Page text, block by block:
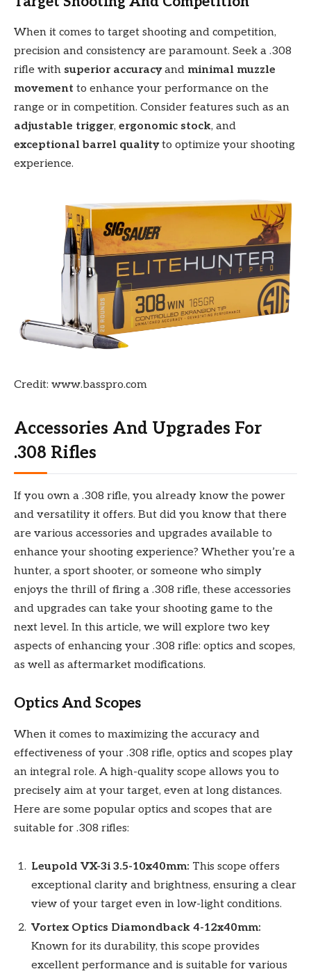
When it comes to target shooting and competition,
precision and consistency are paramount. Seek a .308
rifle with superior accuracyand minimal muzzle
movement to enhance your performance on the
range or in competition. Consider features such as an
adjustable trigger, ergonomic stock, and
exceptional barrel qualityto optimize your shooting
experience.
Credit: www.basspro.com
Accessories And Upgrades For
.308 Rifles
If you own a .308 rifle, you already know the power
and versatility it offers. But did you know that there
are various accessories and upgrades available to
enhance your shooting experience? Whether you’re a
hunter, a sport shooter, or someone who simply
enjoys the thrill of firing a .308 rifle, these accessories
and upgrades can take your shooting game to the
next level. In this article, we will explore two key
aspects of enhancing your .308 rifle: optics and scopes,
as well as aftermarket modifications.
Optics And Scopes
When it comes to maximizing the accuracy and
effectiveness of your .308 rifle, optics and scopes play
an integral role. A high-quality scope allows you to
precisely aim at your target, even at long distances.
Here are some popular optics and scopes that are
suitable for .308 rifles:
Leupold VX-3i 3.5-10x40mm: This scope offers
exceptional clarity and brightness, ensuring a clear
view of your target even in low-light conditions.
Vortex Optics Diamondback 4-12x40mm:
Known for its durability, this scope provides
excellent performance and is suitable for various